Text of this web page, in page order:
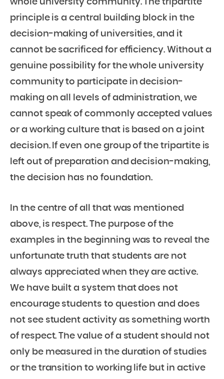
whole university community. The tripartite
principle is a central building block in the
decision-making of universities, and it
cannot be sacrificed for efficiency. Without a
genuine possibility for the whole university
community to participate in decision-
making on all levels of administration, we
cannot speak of commonly accepted values
or a working culture that is based on a joint
decision. If even one group of the tripartite is
left out of preparation and decision-making,
the decision has no foundation.
In the centre of all that was mentioned
above, is respect. The purpose of the
examples in the beginning was to reveal the
unfortunate truth that students are not
always appreciated when they are active.
We have built a system that does not
encourage students to question and does
not see student activity as something worth
of respect. The value of a student should not
only be measured in the duration of studies
or the transition to working life but in active